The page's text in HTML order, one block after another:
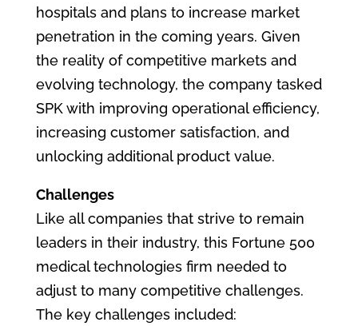
hospitals and plans to increase market
penetration in the coming years. Given
the reality of competitive markets and
evolving technology, the company tasked
SPK with improving operational efficiency,
increasing customer satisfaction, and
unlocking additional product value.
Challenges
Like all companies that strive to remain
leaders in their industry, this Fortune 500
medical technologies firm needed to
adjust to many competitive challenges.
The key challenges included: